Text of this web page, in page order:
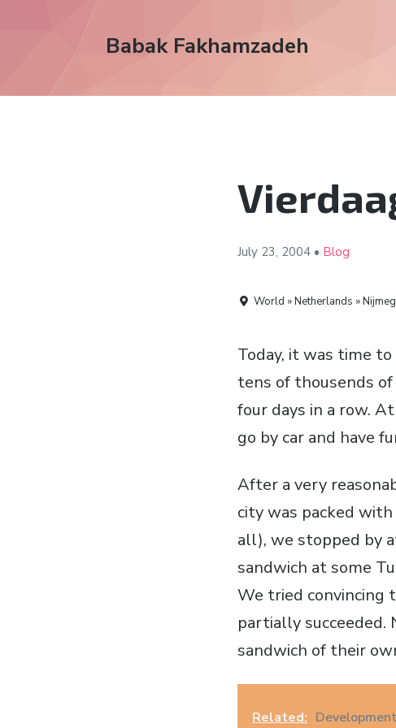
Babak Fakhamzadeh
July 23, 2004 • Blog
World » Netherlands »
Today, it was time
tens of thousends
four days in a row.
go by car and have
After a very
city was packed
all), we stopped by
sandwich at some
We tried convincing
partially
sandwich of their
Related: